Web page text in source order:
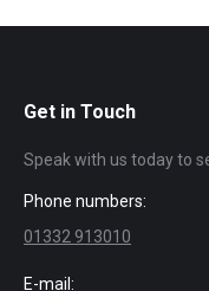
Get in Touch
Speak with us today to
Phone numbers:
01332 913010
E-mail: